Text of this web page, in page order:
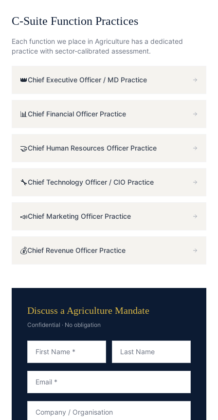
C-Suite Function Practices
Each function we place in Agriculture has a dedicated
practice with sector-calibrated assessment.
👑Chief Executive Officer / MD Practice
📊Chief Financial Officer Practice
🤝Chief Human Resources Officer Practice
🔧Chief Technology Officer / CIO Practice
📣Chief Marketing Officer Practice
💰Chief Revenue Officer Practice
Discuss a Agriculture Mandate
Confidential · No obligation